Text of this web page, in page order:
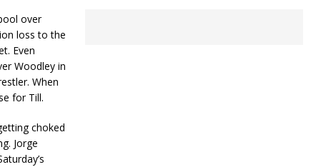
over
loss to the
Even
Woodley in
When
for Till.
choked
Jorge